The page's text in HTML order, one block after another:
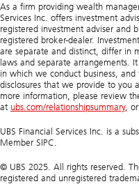
As a firm providing wealth
Services Inc. offers investment
registered investment adviser and
registered broker-dealer.
are separate and distinct, differ in
laws and separate arrangements.
in which we conduct business,
disclosures that we provide to you
more information, please review
at ubs.com/relationshipsummary,
UBS Financial Services Inc. is a
Member SIPC.
© UBS 2025. All rights reserved.
registered and unregistered